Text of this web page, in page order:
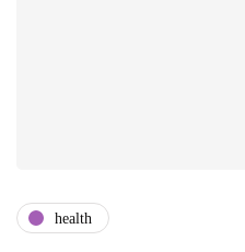
health